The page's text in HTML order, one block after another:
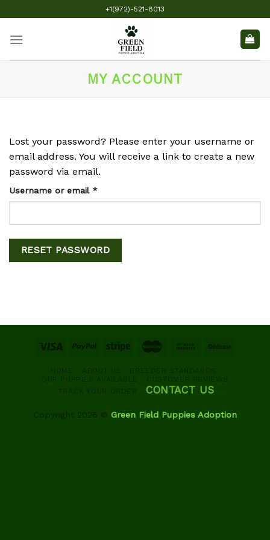
to
content
+1(972)-521-8013
MY ACCOUNT
Lost your password? Please enter your username or
email address. You will receive a link to create a new
password via email.
Username or email *Required
RESET PASSWORD
HOME ABOUT US
BREEDER STANDARDS
OUR PUPPIES AVAILABLE
CUSTOMER REVIEWS
TRACK YOUR ORDER
CONTACT US
Copyright 2026 © Green Field Puppies Adoption